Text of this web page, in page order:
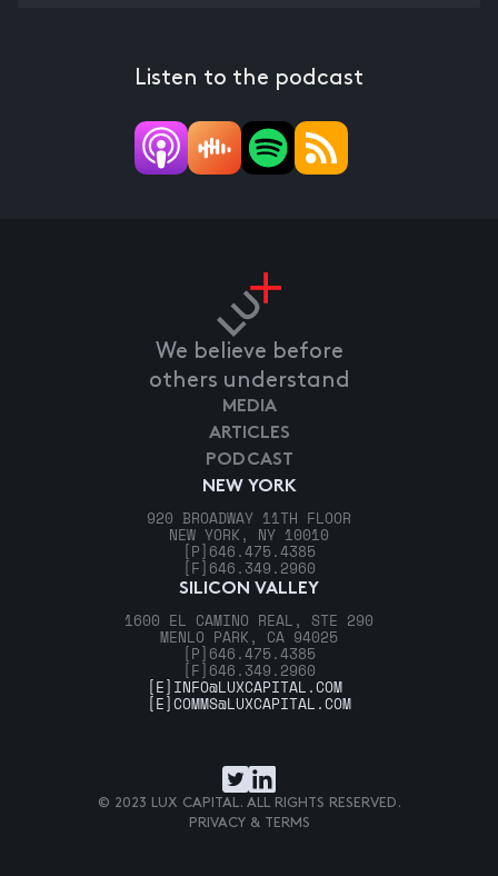
Listen to the podcast
We believe before
others understand
NEW YORK
920 BROADWAY 11TH FLOOR
NEW YORK, NY 10010
[P] 646.475.4385
[F] 646.349.2960
SILICON VALLEY
1600 EL CAMINO REAL, STE 290
MENLO PARK, CA 94025
[P] 646.475.4385
[F] 646.349.2960
MEDIA
ARTICLES
PODCAST
[E] INFO@LUXCAPITAL.COM
[E]COMMS@LUXCAPITAL.COM
© 2023 LUX CAPITAL. ALL RIGHTS RESERVED.
PRIVACY & TERMS